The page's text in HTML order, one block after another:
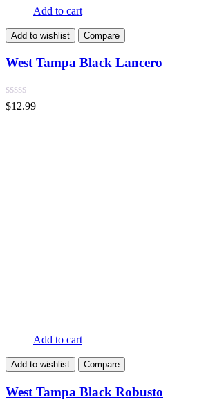
Add to cart
Add to wishlist Compare
West Tampa Black Lancero
$12.99
Add to cart
Add to wishlist Compare
West Tampa Black Robusto